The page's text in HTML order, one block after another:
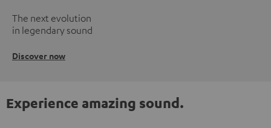
The next evolution
in legendary sound
Discover now
Experience amazing sound.